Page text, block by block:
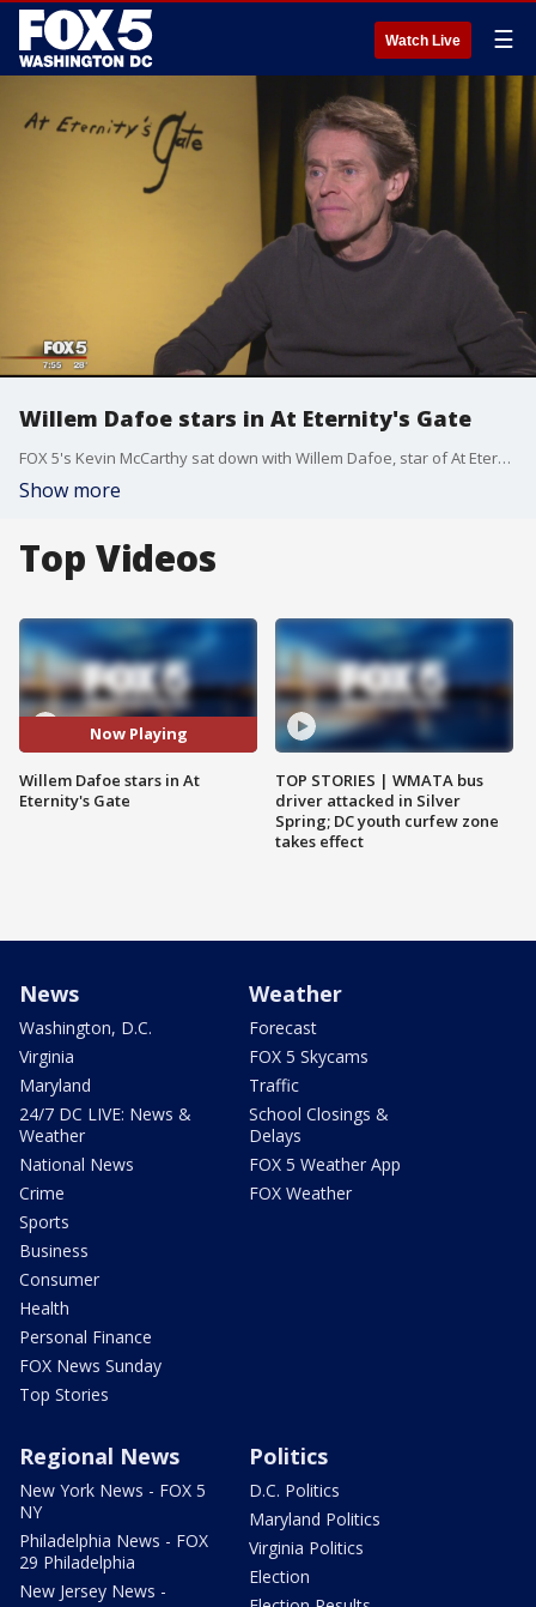
Watch Live ☰
Willem Dafoe stars in At Eternity's Gate
FOX 5's Kevin McCarthy sat down with Willem Dafoe, star of At Eternity's Gate.
Show more
Top Videos
Now Playing
Willem Dafoe stars in At
Eternity's Gate
TOP STORIES | WMATA bus
driver attacked in Silver
Spring; DC youth curfew zone
takes effect
News
Washington, D.C.
Virginia
Maryland
24/7 DC LIVE: News &
Weather
National News
Crime
Sports
Business
Consumer
Health
Personal Finance
FOX News Sunday
Top Stories
Weather
Forecast
FOX 5 Skycams
Traffic
School Closings &
Delays
FOX 5 Weather App
FOX Weather
Regional News
New York News - FOX 5
NY
Philadelphia News - FOX
29 Philadelphia
New Jersey News -
Politics
D.C. Politics
Maryland Politics
Virginia Politics
Election